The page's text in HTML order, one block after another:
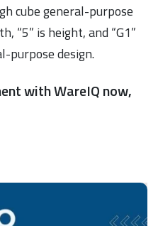
cube general-purpose
“5” is height, and “G1”
purpose design.
with WareIQ now,